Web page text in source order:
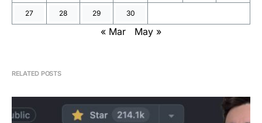
27 28 29 30
« Mar May »
RELATED POSTS